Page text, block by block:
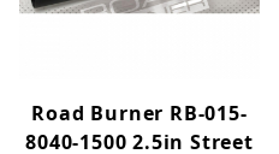
Road Burner RB-015-
8040-1500 2.5in Street